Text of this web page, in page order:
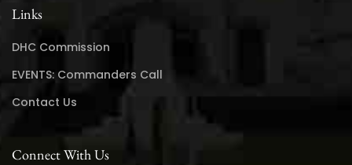
Links
DHC Commission
EVENTS: Commanders Call
Contact Us
Connect With Us